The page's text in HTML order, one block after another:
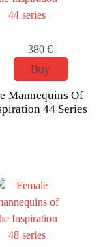
380 €
Buy
Mannequins Of
44 Series